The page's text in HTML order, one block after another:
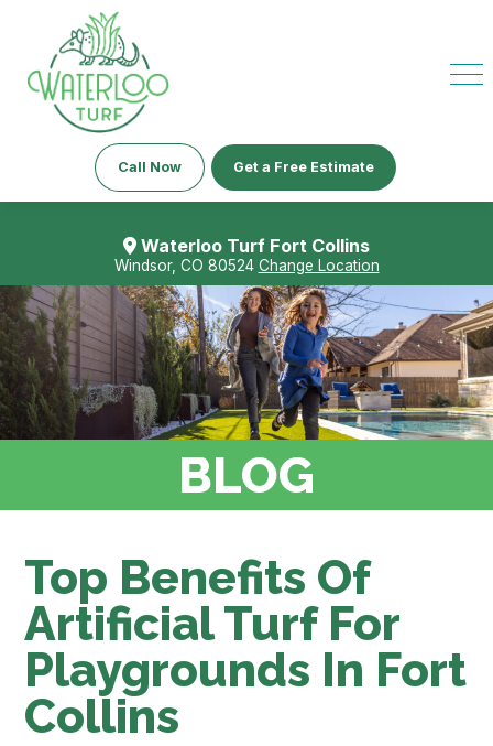
Call Now Get a Free Estimate
Waterloo Turf Fort Collins
Windsor, CO 80524 Change Location
BLOG
Top Benefits Of
Artificial Turf For
Playgrounds In Fort
Collins